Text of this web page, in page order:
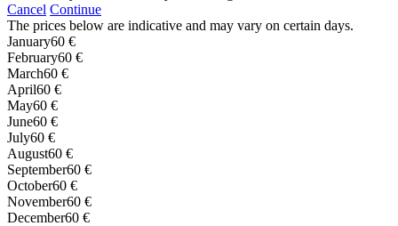
Cancel Continue
The prices below are indicative and may vary on certain days.
January60 €
February60 €
March60 €
April60 €
May60 €
June60 €
July60 €
August60 €
September60 €
October60 €
November60 €
December60 €